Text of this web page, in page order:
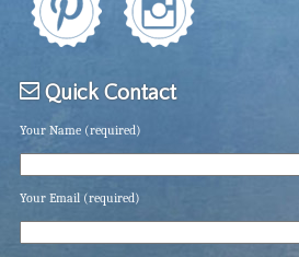
Quick Contact
Your Name (required)
Your Email (required)